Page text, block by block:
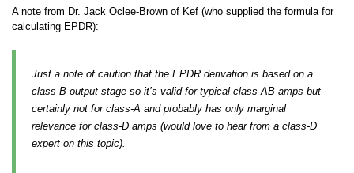
A note from Dr. Jack Oclee-Brown of Kef (who supplied the formula for
calculating EPDR):
Just a note of caution that the EPDR derivation is based on a
class-B output stage so it’s valid for typical class-AB amps but
certainly not for class-A and probably has only marginal
relevance for class-D amps (would love to hear from a class-D
expert on this topic).